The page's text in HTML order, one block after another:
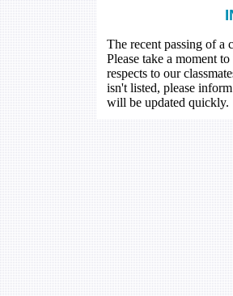
The recent passing of a
Please take a moment
respects to our
isn't listed, please
will be updated quickly.